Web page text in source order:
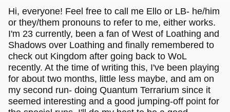
Hi, everyone! Feel free to call me Ello or LB- he/him
or they/them pronouns to refer to me, either works.
I'm 23 currently, been a fan of West of Loathing and
Shadows over Loathing and finally remembered to
check out Kingdom after going back to WoL
recently. At the time of writing this, I've been playing
for about two months, little less maybe, and am on
my second run- doing Quantum Terrarium since it
seemed interesting and a good jumping-off point for